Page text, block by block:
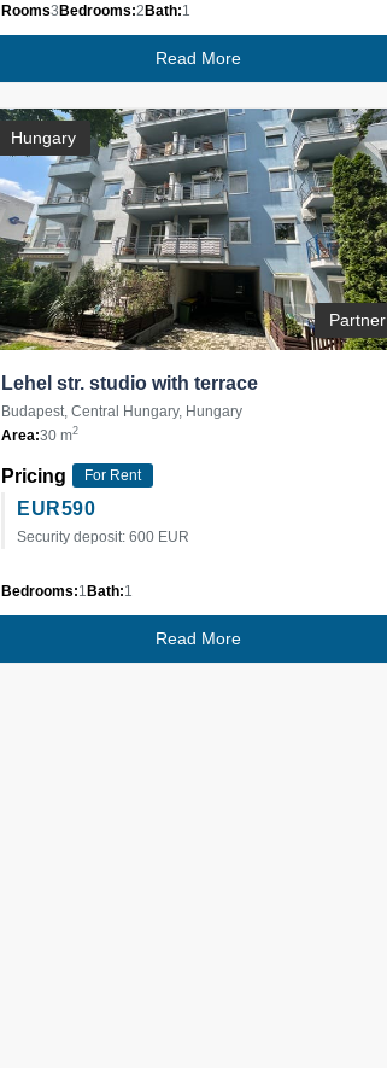
Rooms3Bedrooms:2Bath:1
Read More
Hungary
Partner
Lehel str. studio with terrace
Budapest, Central Hungary, Hungary
Area:30 m2
Pricing For Rent
EUR590
Security deposit: 600 EUR
Bedrooms:1Bath:1
Read More